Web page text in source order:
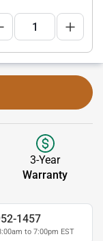
3-Year
Warranty
1457
to 7:00pm EST